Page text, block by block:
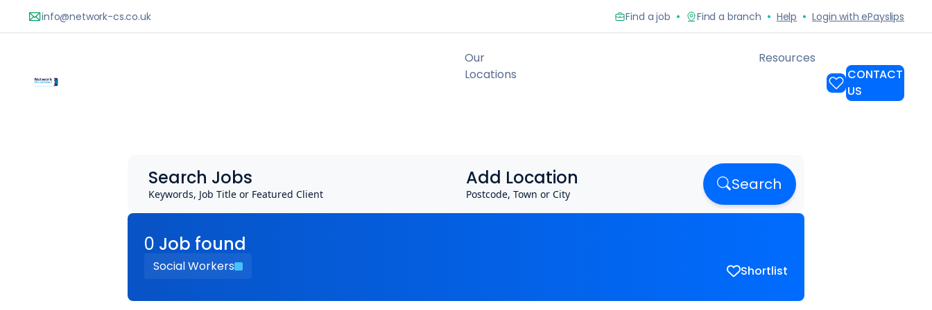
Search Jobs
Keywords, Job Title or Featured Client
Add Location
Postcode, Town or City
Search
0 Job found
Social Workers Shortlist